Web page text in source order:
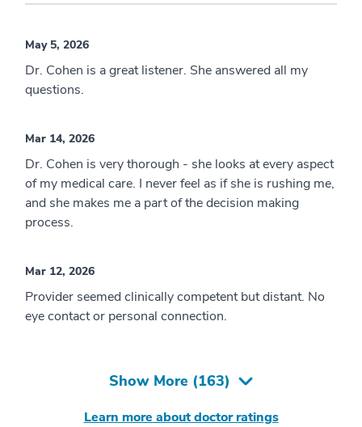
May 5, 2026
Dr. Cohen is a great listener. She answered all my
questions.
Mar 14, 2026
Dr. Cohen is very thorough - she looks at every aspect
of my medical care. I never feel as if she is rushing me,
and she makes me a part of the decision making
process.
Mar 12, 2026
Provider seemed clinically competent but distant. No
eye contact or personal connection.
Show More (163)
Learn more about doctor ratings